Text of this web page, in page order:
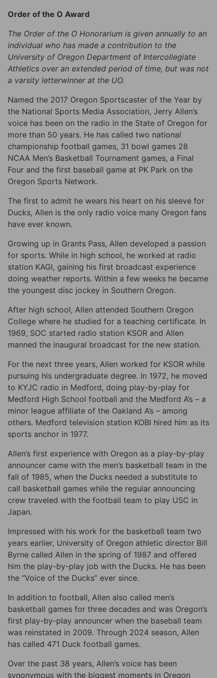
Order of the O Award
The Order of the O Honorarium is given annually to an
individual who has made a contribution to the
University of Oregon Department of Intercollegiate
Athletics over an extended period of time, but was not
a varsity letterwinner at the UO.
Named the 2017 Oregon Sportscaster of the Year by
the National Sports Media Association, Jerry Allen’s
voice has been on the radio in the State of Oregon for
more than 50 years. He has called two national
championship football games, 31 bowl games 28
NCAA Men’s Basketball Tournament games, a Final
Four and the first baseball game at PK Park on the
Oregon Sports Network.
The first to admit he wears his heart on his sleeve for
Ducks, Allen is the only radio voice many Oregon fans
have ever known.
Growing up in Grants Pass, Allen developed a passion
for sports. While in high school, he worked at radio
station KAGI, gaining his first broadcast experience
doing weather reports. Within a few weeks he became
the youngest disc jockey in Southern Oregon.
After high school, Allen attended Southern Oregon
College where he studied for a teaching certificate. In
1969, SOC started radio station KSOR and Allen
manned the inaugural broadcast for the new station.
For the next three years, Allen worked for KSOR while
pursuing his undergraduate degree. In 1972, he moved
to KYJC radio in Medford, doing play-by-play for
Medford High School football and the Medford A’s – a
minor league affiliate of the Oakland A’s – among
others. Medford television station KOBI hired him as its
sports anchor in 1977.
Allen’s first experience with Oregon as a play-by-play
announcer came with the men’s basketball team in the
fall of 1985, when the Ducks needed a substitute to
call basketball games while the regular announcing
crew traveled with the football team to play USC in
Japan.
Impressed with his work for the basketball team two
years earlier, University of Oregon athletic director Bill
Byrne called Allen in the spring of 1987 and offered
him the play-by-play job with the Ducks. He has been
the “Voice of the Ducks” ever since.
In addition to football, Allen also called men’s
basketball games for three decades and was Oregon’s
first play-by-play announcer when the baseball team
was reinstated in 2009. Through 2024 season, Allen
has called 471 Duck football games.
Over the past 38 years, Allen’s voice has been
synonymous with the biggest moments in Oregon